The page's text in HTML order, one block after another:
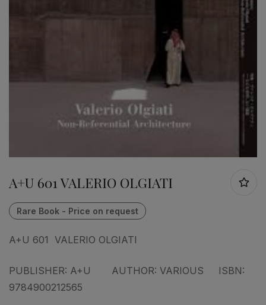
A+U 601 VALERIO OLGIATI
A+U 601 VALERIO OLGIATI
PUBLISHER: A+U AUTHOR: VARIOUS ISBN:
9784900212565